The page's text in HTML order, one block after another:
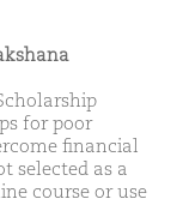
for poor
financial
selected as a
course or use